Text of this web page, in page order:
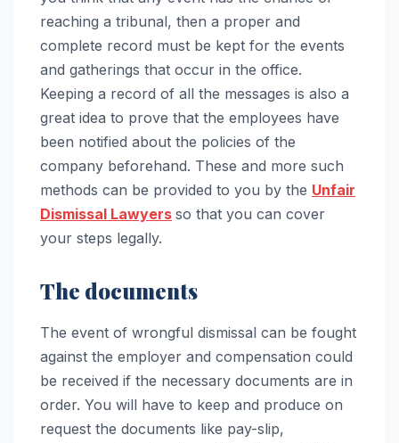
reaching a tribunal, then a proper and
complete record must be kept for the events
and gatherings that occur in the office.
Keeping a record of all the messages is also a
great idea to prove that the employees have
been notified about the policies of the
company beforehand. These and more such
methods can be provided to you by the Unfair
Dismissal Lawyers so that you can cover
your steps legally.
The documents
The event of wrongful dismissal can be fought
against the employer and compensation could
be received if the necessary documents are in
order. You will have to keep and produce on
request the documents like pay-slip,